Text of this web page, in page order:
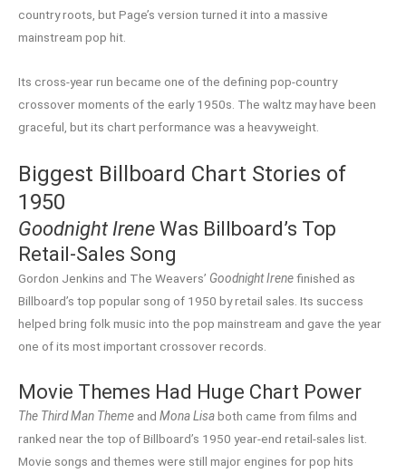
country roots, but Page’s version turned it into a massive
mainstream pop hit.
Its cross-year run became one of the defining pop-country
crossover moments of the early 1950s. The waltz may have been
graceful, but its chart performance was a heavyweight.
Biggest Billboard Chart Stories of
1950
Goodnight Irene Was Billboard’s Top
Retail-Sales Song
Gordon Jenkins and The Weavers’ Goodnight Irenefinished as
Billboard’s top popular song of 1950 by retail sales. Its success
helped bring folk music into the pop mainstream and gave the year
one of its most important crossover records.
Movie Themes Had Huge Chart Power
The Third Man Theme and Mona Lisaboth came from films and
ranked near the top of Billboard’s 1950 year-end retail-sales list.
Movie songs and themes were still major engines for pop hits